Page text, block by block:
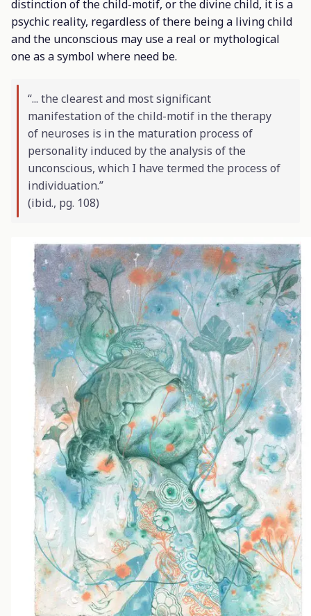
distinction of the child-motif, or the divine child, it is a
psychic reality, regardless of there being a living child
and the unconscious may use a real or mythological
one as a symbol where need be.
“... the clearest and most significant
manifestation of the child-motif in the therapy
of neuroses is in the maturation process of
personality induced by the analysis of the
unconscious, which I have termed the process of
individuation.”
(ibid., pg. 108)